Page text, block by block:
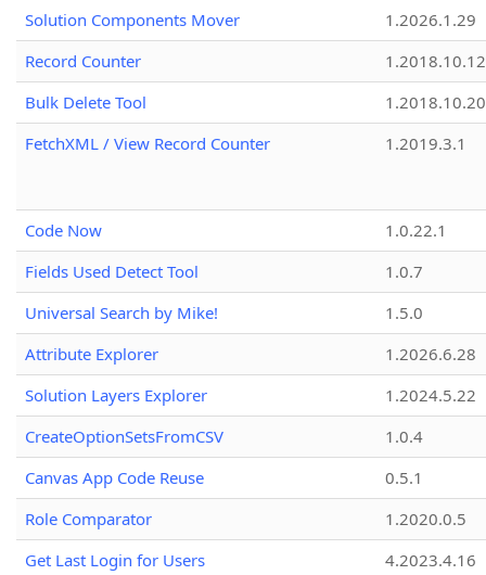
Solution Components Mover
1.2026.1.29
Record Counter
1.2018.10.12
Bulk Delete Tool
1.2018.10.20
FetchXML / View Record Counter
1.2019.3.1
Code Now
1.0.22.1
Fields Used Detect Tool
1.0.7
Universal Search by Mike!
1.5.0
Attribute Explorer
1.2026.6.28
Solution Layers Explorer
1.2024.5.22
CreateOptionSetsFromCSV
1.0.4
Canvas App Code Reuse
0.5.1
Role Comparator
1.2020.0.5
Get Last Login for Users
4.2023.4.16